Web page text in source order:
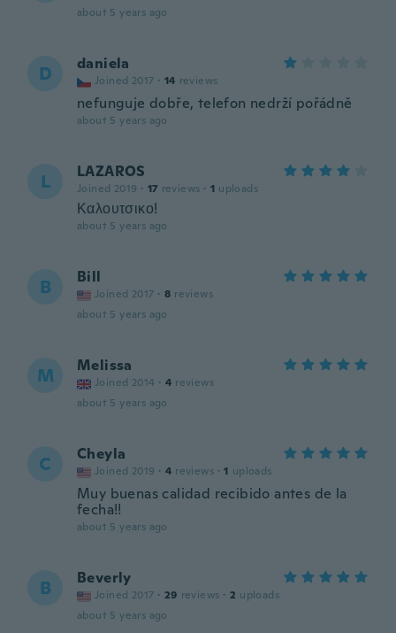
about 5 years ago
D daniela
Joined 2017 · 14 reviews
nefunguje dobře, telefon nedrží pořádně
about 5 years ago
L LAZAROS
Joined 2019 · 17 reviews · 1 uploads
Καλουτσικο!
about 5 years ago
B Bill
Joined 2017 · 8 reviews
about 5 years ago
M Melissa
Joined 2014 · 4 reviews
about 5 years ago
C Cheyla
Joined 2019 · 4 reviews · 1 uploads
Muy buenas calidad recibido antes de la
fecha!!
about 5 years ago
B Beverly
Joined 2017 · 29 reviews · 2 uploads
about 5 years ago